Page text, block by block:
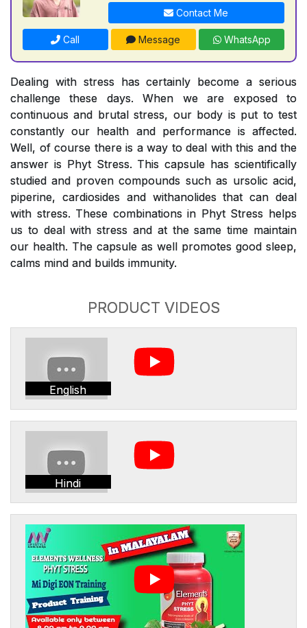
Contact Me
Call Message WhatsApp
Dealing with stress has certainly become a serious
challenge these days. When we are exposed to
continuous and brutal stress, our body is put to test
constantly our health and performance is affected.
Well, of course there is a way to deal with this and the
answer is Phyt Stress. This capsule has scientifically
studied and proven compounds such as ursolic acid,
piperine, cardiosides and withanolides that can deal
with stress. These combinations in Phyt Stress helps
us to deal with stress and at the same time maintain
our health. The capsule as well promotes good sleep,
calms mind and builds immunity.
PRODUCT VIDEOS
English
Hindi